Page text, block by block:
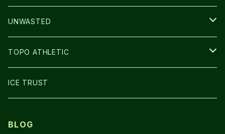
BAG
LIGHT
UNWASTED
GLOVE
TOPO ATHLETIC
SHOES
ICE TRUST
BLOG